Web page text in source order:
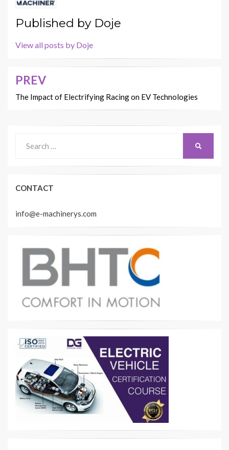
Published by Doje
View all posts by Doje
Post
navigation
PREV
The Impact of Electrifying Racing on EV Technologies
for:
CONTACT
info@e-machinerys.com